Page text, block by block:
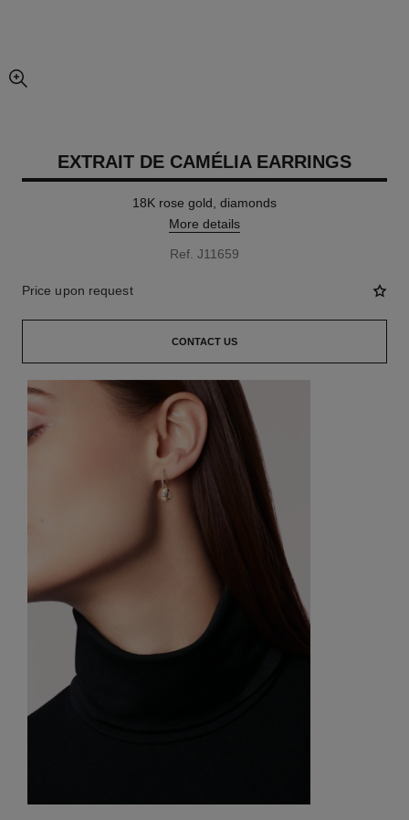
enlarged view of picture
EXTRAIT DE CAMÉLIA EARRINGS
18K rose gold, diamonds
More details
Ref. J11659
Price upon request
CONTACT US